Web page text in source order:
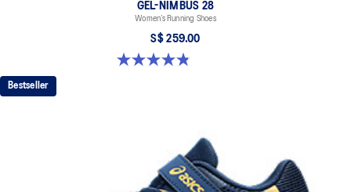
GEL-NIMBUS 28
Women’s Running Shoes
S$ 259.00
4.8 out of 5 stars. 180 reviews
Bestseller